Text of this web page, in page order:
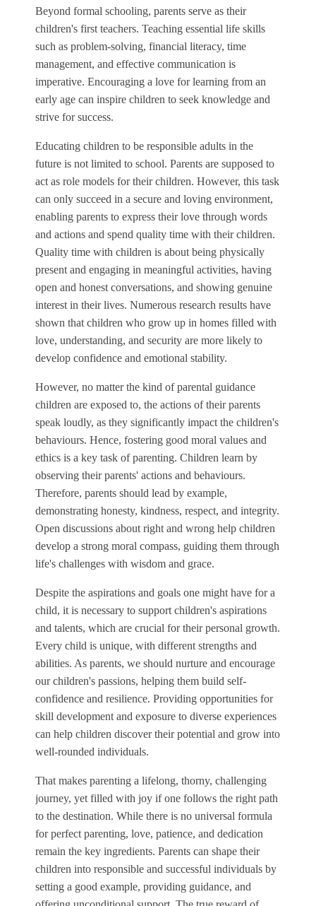
Beyond formal schooling, parents serve as their
children's first teachers. Teaching essential life skills
such as problem-solving, financial literacy, time
management, and effective communication is
imperative. Encouraging a love for learning from an
early age can inspire children to seek knowledge and
strive for success.
Educating children to be responsible adults in the
future is not limited to school. Parents are supposed to
act as role models for their children. However, this task
can only succeed in a secure and loving environment,
enabling parents to express their love through words
and actions and spend quality time with their children.
Quality time with children is about being physically
present and engaging in meaningful activities, having
open and honest conversations, and showing genuine
interest in their lives. Numerous research results have
shown that children who grow up in homes filled with
love, understanding, and security are more likely to
develop confidence and emotional stability.
However, no matter the kind of parental guidance
children are exposed to, the actions of their parents
speak loudly, as they significantly impact the children's
behaviours. Hence, fostering good moral values and
ethics is a key task of parenting. Children learn by
observing their parents' actions and behaviours.
Therefore, parents should lead by example,
demonstrating honesty, kindness, respect, and integrity.
Open discussions about right and wrong help children
develop a strong moral compass, guiding them through
life's challenges with wisdom and grace.
Despite the aspirations and goals one might have for a
child, it is necessary to support children's aspirations
and talents, which are crucial for their personal growth.
Every child is unique, with different strengths and
abilities. As parents, we should nurture and encourage
our children's passions, helping them build self-
confidence and resilience. Providing opportunities for
skill development and exposure to diverse experiences
can help children discover their potential and grow into
well-rounded individuals.
That makes parenting a lifelong, thorny, challenging
journey, yet filled with joy if one follows the right path
to the destination. While there is no universal formula
for perfect parenting, love, patience, and dedication
remain the key ingredients. Parents can shape their
children into responsible and successful individuals by
setting a good example, providing guidance, and